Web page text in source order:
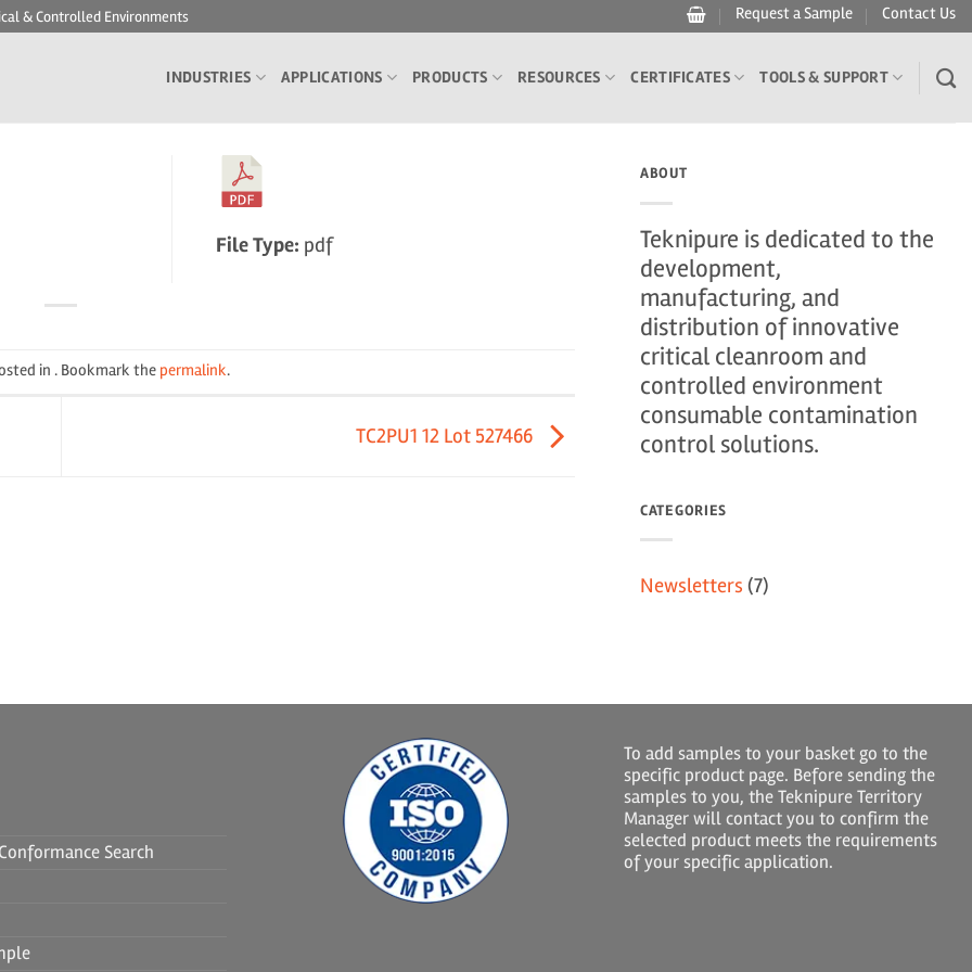
& Controlled Environments Request a Sample Contact Us
INDUSTRIES APPLICATIONS PRODUCTS RESOURCES CERTIFICATES TOOLS & SUPPORT
File Type: pdf
in . Bookmark the permalink.
TC2PU1 12 Lot 527466
ABOUT
Teknipure is dedicated to the
development,
manufacturing, and
distribution of innovative
critical cleanroom and
controlled environment
consumable contamination
control solutions.
CATEGORIES
Newsletters (7)
Search
To add samples to your basket go to the
specific product page. Before sending the
samples to you, the Teknipure Territory
Manager will contact you to confirm the
selected product meets the requirements
of your specific application.